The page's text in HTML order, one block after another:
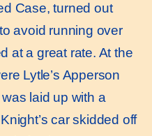
Case, turned out
avoid running over
at a great rate. At the
Lytle’s Apperson
laid up with a
car skidded off